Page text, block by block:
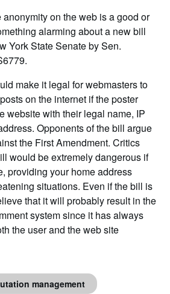
on the web is a good or
alarming about a new bill
York State Senate by Sen.
make it legal for webmasters to
on the internet if the poster
website with their legal name, IP
Opponents of the bill argue
the First Amendment. Critics
would be extremely dangerous if
providing your home address
situations. Even if the bill is
that it will probably result in the
system since it has always
the user and the web site
management